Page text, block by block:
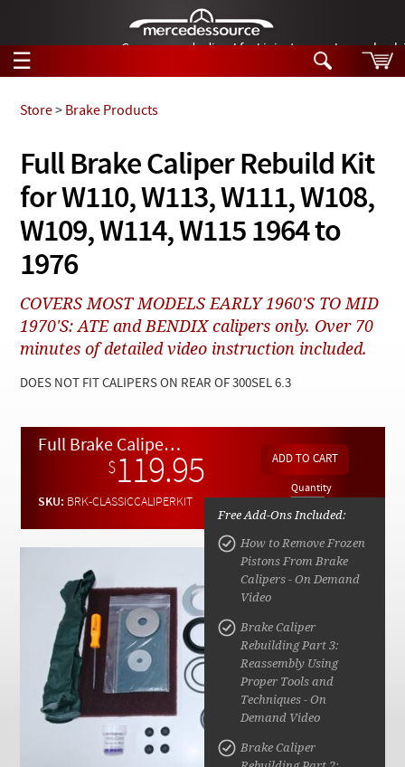
German-made diesel fuel injector nozzles are
☰
Tech Help
Products
Support
News
Search
Tech Help
Products
Videos
Full Brake Caliper Rebuild Kit
for W110, W113, W111, W108,
W109, W114, W115 1964 to
1976
Store> Brake Products
COVERS MOST MODELS EARLY 1960'S TO MID
1970'S: ATE and BENDIX calipers only. Over 70
minutes of detailed video instruction included.
DOES NOT FIT CALIPERS ON REAR OF 300SEL 6.3
Full Brake Caliper Rebuild Kit for W110, W113, W111, W108, W109, W114, W115 1964 to 1976
$119.95
SKU: BRK-CLASSICCALIPERKIT
Quantity
Free Add-Ons Included:
How to Remove Frozen
Pistons From Brake
Calipers - On Demand
Video
Brake Caliper
Rebuilding Part 3:
Reassembly Using
Proper Tools and
Techniques - On
Demand Video
Brake Caliper